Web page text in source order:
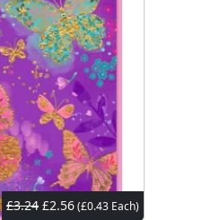
£3.24 £2.56(£0.43 Each)